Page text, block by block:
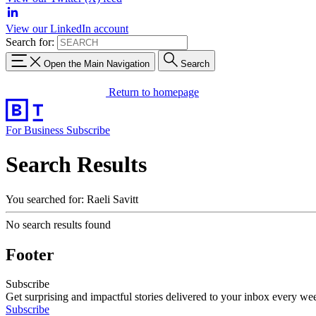
View our LinkedIn account
Search for:
Open the Main Navigation Search
Return to homepage
For Business Subscribe
Search Results
You searched for: Raeli Savitt
No search results found
Footer
Subscribe
Get surprising and impactful stories delivered to your inbox every
Subscribe